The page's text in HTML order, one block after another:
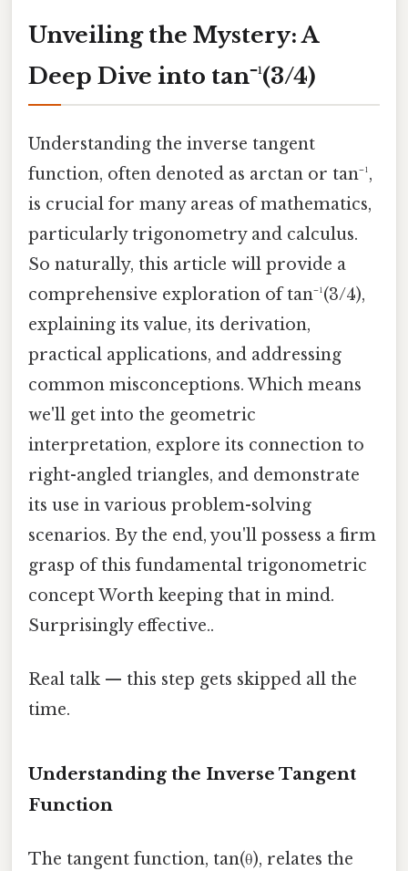
Unveiling the Mystery: A
Deep Dive into tan⁻¹(3/4)
Understanding the inverse tangent
function, often denoted as arctan or tan⁻¹,
is crucial for many areas of mathematics,
particularly trigonometry and calculus.
So naturally, this article will provide a
comprehensive exploration of tan⁻¹(3/4),
explaining its value, its derivation,
practical applications, and addressing
common misconceptions. Which means
we'll get into the geometric
interpretation, explore its connection to
right-angled triangles, and demonstrate
its use in various problem-solving
scenarios. By the end, you'll possess a firm
grasp of this fundamental trigonometric
concept Worth keeping that in mind.
Surprisingly effective..
Real talk — this step gets skipped all the
time.
Understanding the Inverse Tangent
Function
The tangent function, tan(θ), relates the